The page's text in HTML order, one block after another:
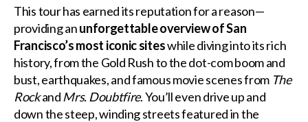
This tour has earned its reputation for a reason—
providing anunforgettable overview of San
Francisco’s most iconic siteswhile diving into its rich
history, from the Gold Rush to the dot-com boom and
bust, earthquakes, and famous movie scenes from The
Rockand Mrs. Doubtfire. You’ll even drive up and
down the steep, winding streets featured in the